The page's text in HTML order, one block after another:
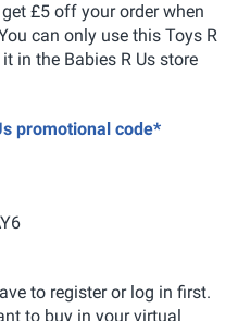
£5 off your order when
can only use this Toys R
in the Babies R Us store
promotional code*
to register or log in first.
to buy in your virtual